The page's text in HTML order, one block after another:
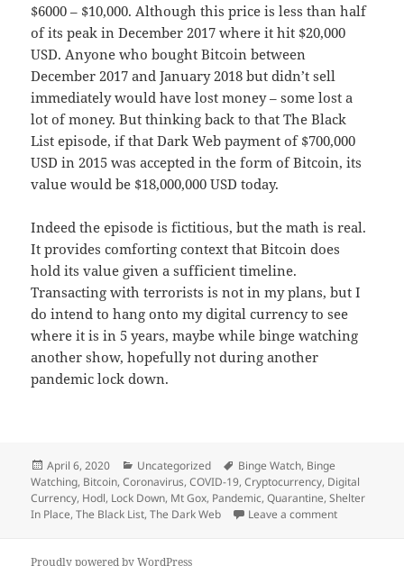
$6000 – $10,000. Although this price is less than half
of its peak in December 2017 where it hit $20,000
USD. Anyone who bought Bitcoin between
December 2017 and January 2018 but didn’t sell
immediately would have lost money – some lost a
lot of money. But thinking back to that The Black
List episode, if that Dark Web payment of $700,000
USD in 2015 was accepted in the form of Bitcoin, its
value would be $18,000,000 USD today.
Indeed the episode is fictitious, but the math is real.
It provides comforting context that Bitcoin does
hold its value given a sufficient timeline.
Transacting with terrorists is not in my plans, but I
do intend to hang onto my digital currency to see
where it is in 5 years, maybe while binge watching
another show, hopefully not during another
pandemic lock down.
Posted
on
April 6, 2020 Categories
Uncategorized Tags
Binge Watch, Binge
Watching, Bitcoin,Coronavirus,COVID-19,Cryptocurrency, Digital
Currency, Hodl, Lock Down, Mt Gox, Pandemic,Quarantine,Shelter
In Place,The Black List,The Dark Web Leave a commenton Bitcoin
Proudly powered by WordPress